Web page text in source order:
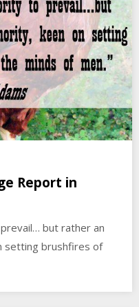
Report in
but rather an
setting brushfires of